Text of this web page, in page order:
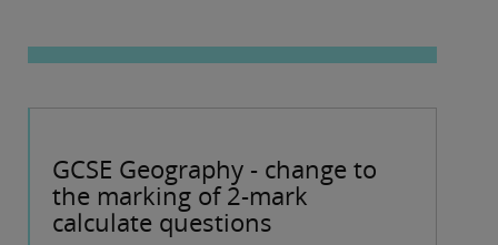
GCSE Geography - change to
the marking of 2-mark
calculate questions